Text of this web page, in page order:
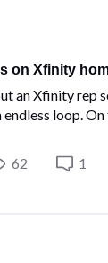
on Xfinity
an Xfinity rep
loop.
62
1